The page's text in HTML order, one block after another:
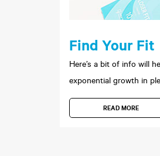
Find Your Fit
Here’s a bit of info will
exponential growth in
READ MORE